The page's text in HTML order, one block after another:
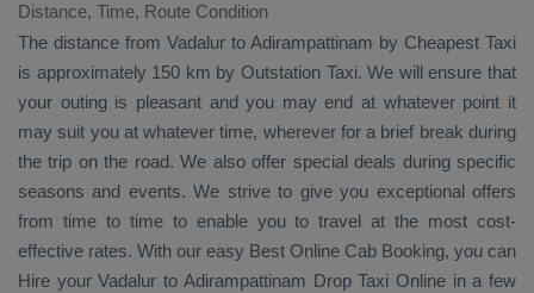
Distance, Time, Route Condition
The distance from Vadalur to Adirampattinam by Cheapest Taxi
is approximately 150 km by Outstation Taxi. We will ensure that
your outing is pleasant and you may end at whatever point it
may suit you at whatever time, wherever for a brief break during
the trip on the road. We also offer special deals during specific
seasons and events. We strive to give you exceptional offers
from time to time to enable you to travel at the most cost-
effective rates. With our easy Best Online Cab Booking, you can
Hire your Vadalur to Adirampattinam Drop Taxi Onlinein a few